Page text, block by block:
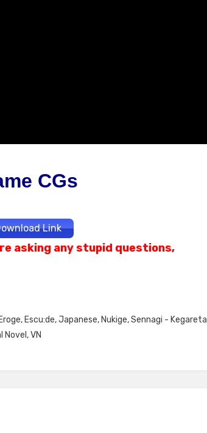
CGs
Link
asking any stupid questions,
, Escu:de,Japanese, Nukige,Sennagi - Kegareta
Novel ,VN